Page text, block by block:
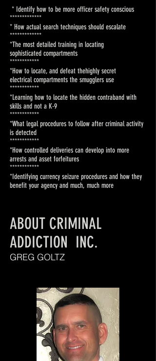
* Identify how to be more officer safety conscious
*************
* How actual search techniques should escalate
*************
*The most detailed training in locating
sophisticated compartments
************
*How to locate, and defeat thehighly secret
electricalcompartments the smugglers use
************
*Learning how to locate the hidden contraband with
skills and not a K-9
************
*What legal procedures to follow after criminal activity
is detected
************
*How controlled deliveries can develop into more
arrests and asset forfeitures
************
*Identifying currency seizure procedures and how they
benefit your agency and much, much more
ABOUT CRIMINAL
ADDICTION INC.
GREG GOLTZ